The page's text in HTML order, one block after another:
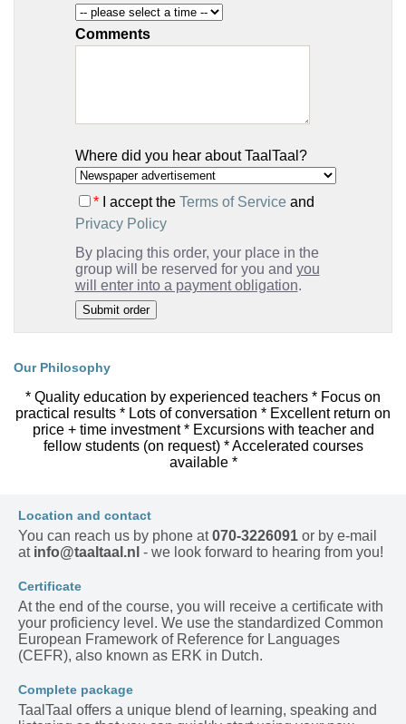
Comments
Where did you hear about TaalTaal?
*I accept the Terms of Serviceand
Privacy Policy
By placing this order, your place in the
group will be reserved for you and you
will enter into a payment obligation.
Our Philosophy
* Quality education by experienced teachers * Focus on
practical results * Lots of conversation * Excellent return on
price + time investment * Excursions with teacher and
fellow students (on request) * Accelerated courses
available *
Location and contact
You can reach us by phone at070-3226091 or by e-mail
at info@taaltaal.nl - we look forward to hearing from you!
Certificate
At the end of the course, you will receive a certificate with
your proficiency level. We use the standardized Common
European Framework of Reference for Languages
(CEFR), also known as ERK in Dutch.
Complete package
TaalTaal offers a unique blend of learning, speaking and